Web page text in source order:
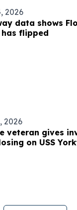
2026
data shows
flipped
2026
veteran gives
on USS